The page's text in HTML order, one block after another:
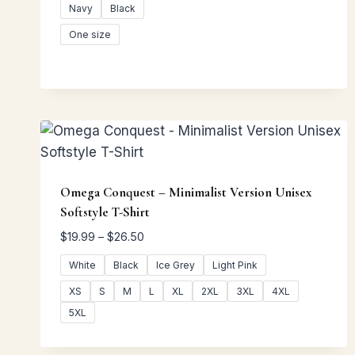
Navy Black
One size
Omega Conquest – Minimalist Version Unisex
Softstyle T-Shirt
$19.99 – $26.50Price
range:
$19.99
through
White Black Ice Grey Light Pink
XS S M L XL 2XL 3XL
4XL
5XL